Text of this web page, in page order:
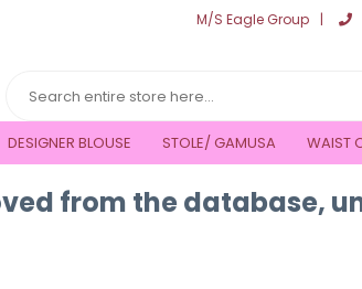
M/S Eagle Group
DESIGNER BLOUSE STOLE/ GAMUSA WAIST
from the database,